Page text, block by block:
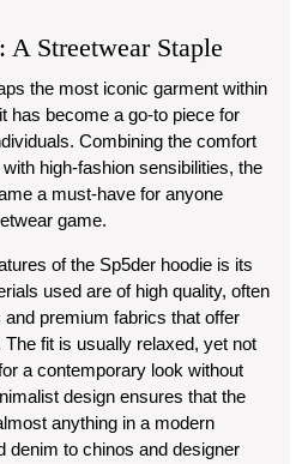
A Streetwear Staple
the most iconic garment within
has become a go-to piece for
Combining the comfort
high-fashion sensibilities, the
a must-have for anyone
game.
of the Sp5der hoodie is its
used are of high quality, often
premium fabrics that offer
fit is usually relaxed, yet not
a contemporary look without
design ensures that the
anything in a modern
denim to chinos and designer